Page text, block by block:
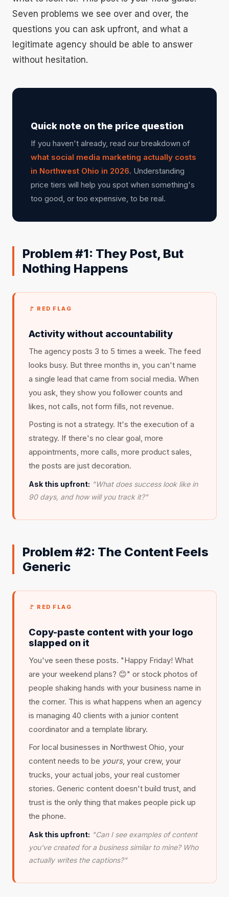
Seven problems we see over and over, the
questions you can ask upfront, and what a
legitimate agency should be able to answer
without hesitation.
Quick note on the price question
If you haven't already, read our breakdown of
what social media marketing actually costs
in Northwest Ohio in 2026. Understanding
price tiers will help you spot when something's
too good, or too expensive, to be real.
Problem #1: They Post, But
Nothing Happens
🚩 RED FLAG
Activity without accountability
The agency posts 3 to 5 times a week. The feed
looks busy. But three months in, you can't name
a single lead that came from social media. When
you ask, they show you follower counts and
likes, not calls, not form fills, not revenue.
Posting is not a strategy. It's the execution of a
strategy. If there's no clear goal, more
appointments, more calls, more product sales,
the posts are just decoration.
Ask this upfront: "What does success look like in
90 days, and how will you track it?"
Problem #2: The Content Feels
Generic
🚩 RED FLAG
Copy-paste content with your logo
slapped on it
You've seen these posts. "Happy Friday! What
are your weekend plans? 😊" or stock photos of
people shaking hands with your business name in
the corner. This is what happens when an agency
is managing 40 clients with a junior content
coordinator and a template library.
For local businesses in Northwest Ohio, your
content needs to be yours, your crew, your
trucks, your actual jobs, your real customer
stories. Generic content doesn't build trust, and
trust is the only thing that makes people pick up
the phone.
Ask this upfront: "Can I see examples of content
you've created for a business similar to mine? Who
actually writes the captions?"